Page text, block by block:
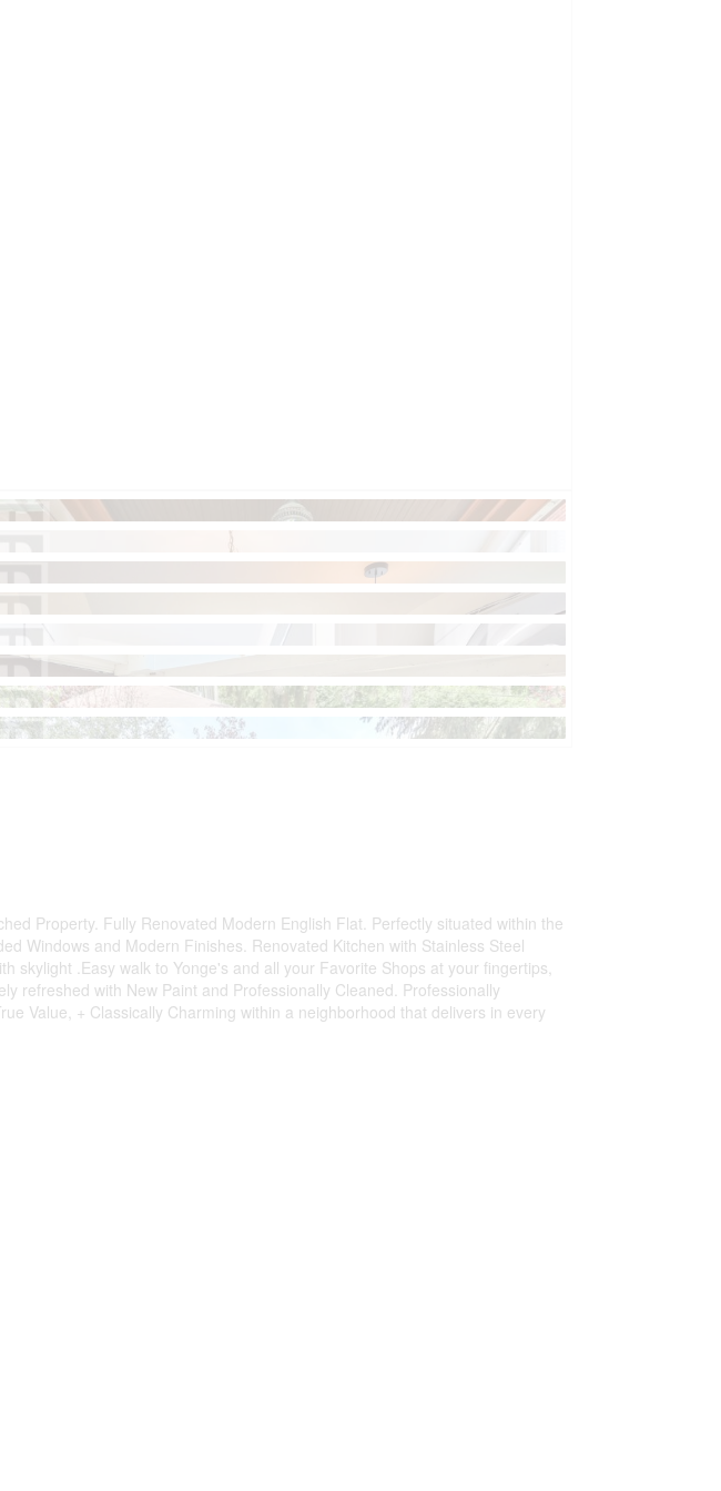
Property. Fully Renovated Modern English Flat. Perfectly situated within the
Windows and Modern Finishes. Renovated Kitchen with Stainless Steel
skylight .Easy walk to Yonge's and all your Favorite Shops at your fingertips,
refreshed with New Paint and Professionally Cleaned. Professionally
Value, + Classically Charming within a neighborhood that delivers in every